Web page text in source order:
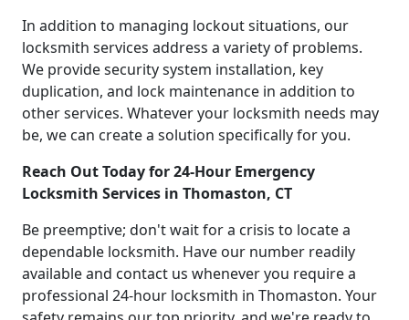
In addition to managing lockout situations, our
locksmith services address a variety of problems.
We provide security system installation, key
duplication, and lock maintenance in addition to
other services. Whatever your locksmith needs may
be, we can create a solution specifically for you.
Reach Out Today for 24-Hour Emergency
Locksmith Services in Thomaston, CT
Be preemptive; don't wait for a crisis to locate a
dependable locksmith. Have our number readily
available and contact us whenever you require a
professional 24-hour locksmith in Thomaston. Your